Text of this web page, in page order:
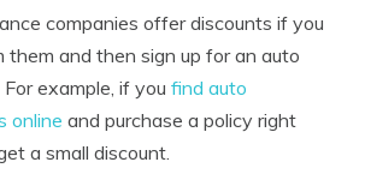
companies offer discounts if you
them and then sign up for an auto
example, if you find auto
online and purchase a policy right
a small discount.